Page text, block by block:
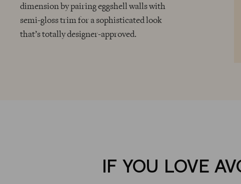
dimension by pairing eggshell walls with
semi-gloss trim for a sophisticated look
that’s totally designer-approved.
IF YOU LOVE